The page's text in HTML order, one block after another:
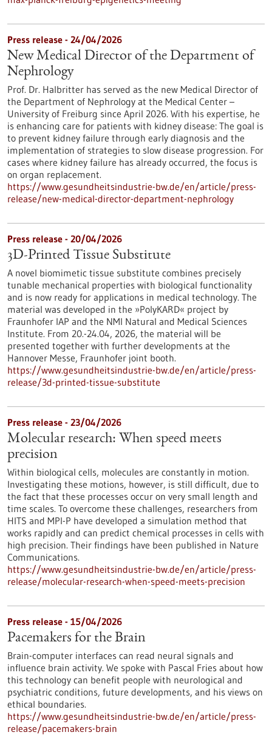
Press release - 24/04/2026
New Medical Director of the Department of
Nephrology
Prof. Dr. Halbritter has served as the new Medical Director of
the Department of Nephrology at the Medical Center –
University of Freiburg since April 2026. With his expertise, he
is enhancing care for patients with kidney disease: The goal is
to prevent kidney failure through early diagnosis and the
implementation of strategies to slow disease progression. For
cases where kidney failure has already occurred, the focus is
on organ replacement.
https://www.gesundheitsindustrie-bw.de/en/article/press-
release/new-medical-director-department-nephrology
Press release - 20/04/2026
3D-Printed Tissue Substitute
A novel biomimetic tissue substitute combines precisely
tunable mechanical properties with biological functionality
and is now ready for applications in medical technology. The
material was developed in the »PolyKARD« project by
Fraunhofer IAP and the NMI Natural and Medical Sciences
Institute. From 20.-24.04, 2026, the material will be
presented together with further developments at the
Hannover Messe, Fraunhofer joint booth.
https://www.gesundheitsindustrie-bw.de/en/article/press-
release/3d-printed-tissue-substitute
Press release - 23/04/2026
Molecular research: When speed meets
precision
Within biological cells, molecules are constantly in motion.
Investigating these motions, however, is still difficult, due to
the fact that these processes occur on very small length and
time scales. To overcome these challenges, researchers from
HITS and MPI-P have developed a simulation method that
works rapidly and can predict chemical processes in cells with
high precision. Their findings have been published in Nature
Communications.
https://www.gesundheitsindustrie-bw.de/en/article/press-
release/molecular-research-when-speed-meets-precision
Press release - 15/04/2026
Pacemakers for the Brain
Brain-computer interfaces can read neural signals and
influence brain activity. We spoke with Pascal Fries about how
this technology can benefit people with neurological and
psychiatric conditions, future developments, and his views on
ethical boundaries.
https://www.gesundheitsindustrie-bw.de/en/article/press-
release/pacemakers-brain